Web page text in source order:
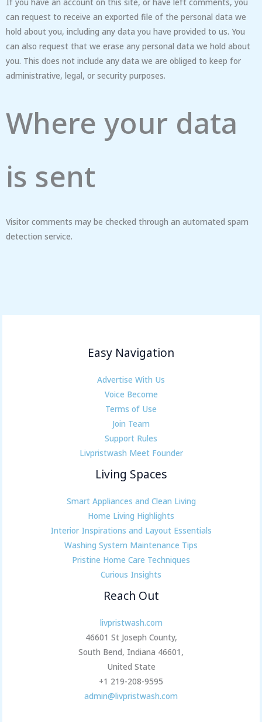
can request to receive an exported file of the personal data we
hold about you, including any data you have provided to us. You
can also request that we erase any personal data we hold about
you. This does not include any data we are obliged to keep for
administrative, legal, or security purposes.
Where your data
is sent
Visitor comments may be checked through an automated spam
detection service.
Easy Navigation
Advertise With Us
Voice Become
Terms of Use
Join Team
Support Rules
Livpristwash Meet Founder
Living Spaces
Smart Appliances and Clean Living
Home Living Highlights
Interior Inspirations and Layout Essentials
Washing System Maintenance Tips
Pristine Home Care Techniques
Curious Insights
Reach Out
livpristwash.com
46601 St Joseph County,
South Bend, Indiana 46601,
United State
+1 219-208-9595
admin@livpristwash.com